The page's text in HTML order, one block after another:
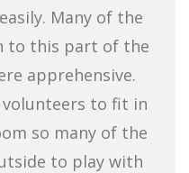
Many of the
to this part of the
apprehensive.
volunteers to fit in
so many of the
to play with